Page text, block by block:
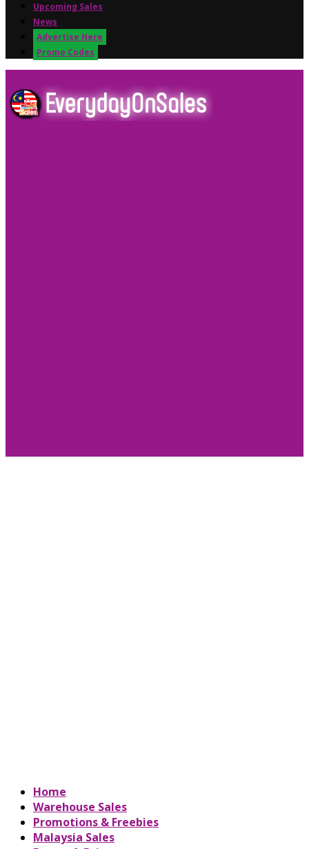
Upcoming Sales
News
Advertise Here
Promo Codes
Home
Warehouse Sales
Promotions & Freebies
Malaysia Sales